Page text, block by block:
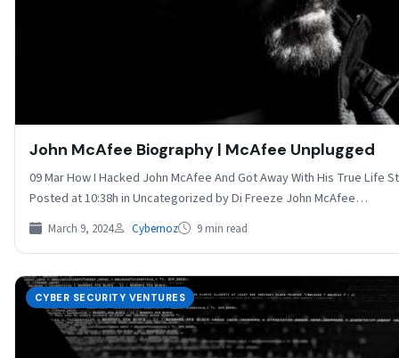
John McAfee Biography | McAfee Unplugged
09 Mar How I Hacked John McAfee And Got Away With His True Life
Posted at 10:38h in Uncategorized by Di Freeze John McAfee…
March 9, 2024 Cybernoz 9 min read
CYBER SECURITY VENTURES